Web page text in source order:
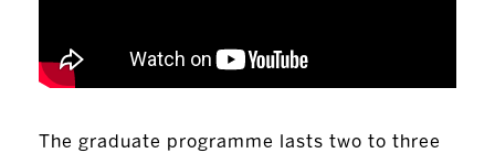
The graduate programme lasts two to three